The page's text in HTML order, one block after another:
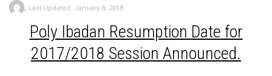
, Last Updated: January 8, 2018
Poly Ibadan Resumption Date for
2017/2018 Session Announced.